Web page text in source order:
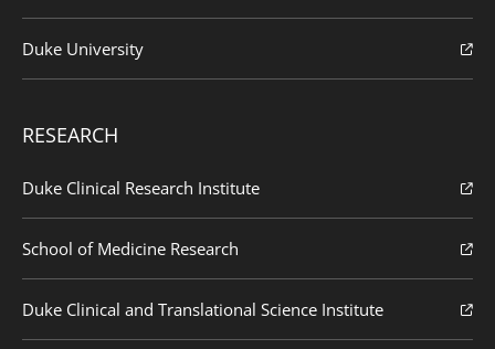
Duke University
RESEARCH
Duke Clinical Research Institute
School of Medicine Research
Duke Clinical and Translational Science Institute